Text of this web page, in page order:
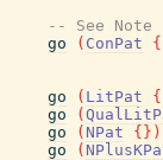
-- See
go
( ConPat {
go
( LitPat {
go
(
go
( NPat { } )
go
(